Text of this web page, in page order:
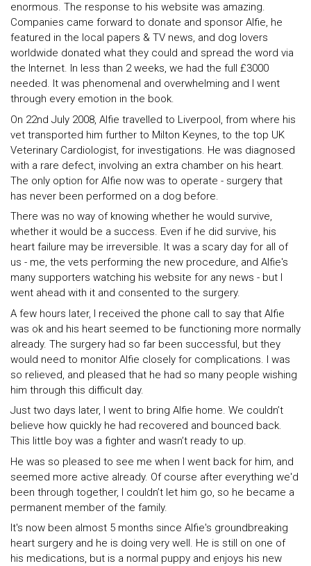
enormous. The response to his website was amazing.
Companies came forward to donate and sponsor Alfie, he
featured in the local papers & TV news, and dog lovers
worldwide donated what they could and spread the word via
the Internet. In less than 2 weeks, we had the full £3000
needed. It was phenomenal and overwhelming and I went
through every emotion in the book.
On 22nd July 2008, Alfie travelled to Liverpool, from where his
vet transported him further to Milton Keynes, to the top UK
Veterinary Cardiologist, for investigations. He was diagnosed
with a rare defect, involving an extra chamber on his heart.
The only option for Alfie now was to operate - surgery that
has never been performed on a dog before.
There was no way of knowing whether he would survive,
whether it would be a success. Even if he did survive, his
heart failure may be irreversible. It was a scary day for all of
us - me, the vets performing the new procedure, and Alfie's
many supporters watching his website for any news - but I
went ahead with it and consented to the surgery.
A few hours later, I received the phone call to say that Alfie
was ok and his heart seemed to be functioning more normally
already. The surgery had so far been successful, but they
would need to monitor Alfie closely for complications. I was
so relieved, and pleased that he had so many people wishing
him through this difficult day.
Just two days later, I went to bring Alfie home. We couldn’t
believe how quickly he had recovered and bounced back.
This little boy was a fighter and wasn’t ready to up.
He was so pleased to see me when I went back for him, and
seemed more active already. Of course after everything we'd
been through together, I couldn’t let him go, so he became a
permanent member of the family.
It's now been almost 5 months since Alfie's groundbreaking
heart surgery and he is doing very well. He is still on one of
his medications, but is a normal puppy and enjoys his new